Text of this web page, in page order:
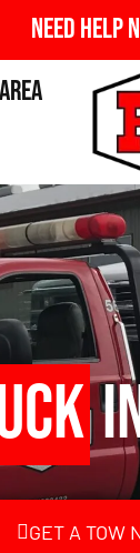
Need Help
GET A TOW